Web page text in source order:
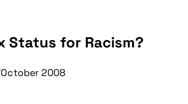
Status for Racism?
October 2008